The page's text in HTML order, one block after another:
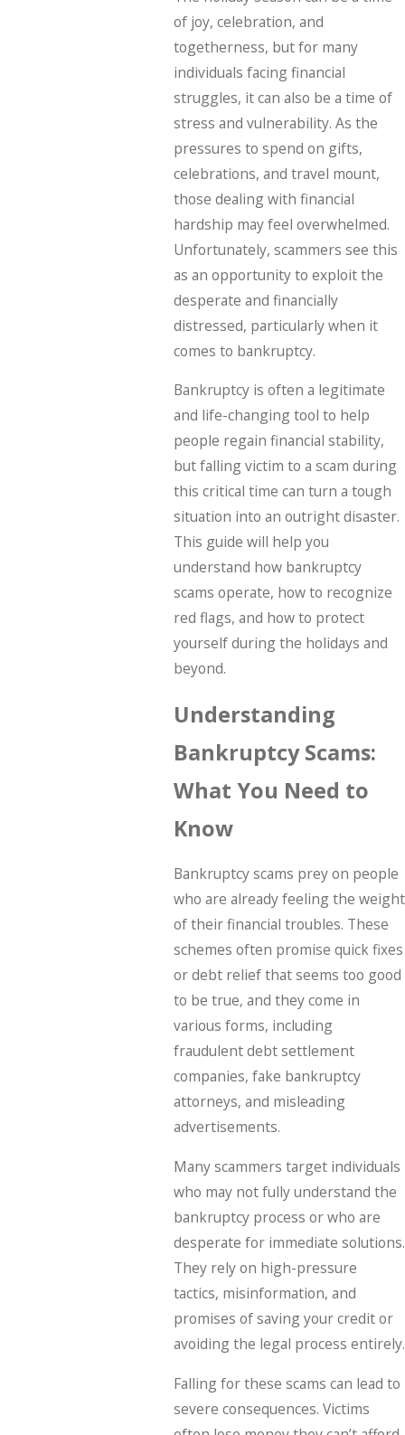
of joy, celebration, and
togetherness, but for many
individuals facing financial
struggles, it can also be a time of
stress and vulnerability. As the
pressures to spend on gifts,
celebrations, and travel mount,
those dealing with financial
hardship may feel overwhelmed.
Unfortunately, scammers see this
as an opportunity to exploit the
desperate and financially
distressed, particularly when it
comes to bankruptcy.
Bankruptcy is often a legitimate
and life-changing tool to help
people regain financial stability,
but falling victim to a scam during
this critical time can turn a tough
situation into an outright disaster.
This guide will help you
understand how bankruptcy
scams operate, how to recognize
red flags, and how to protect
yourself during the holidays and
beyond.
Understanding
Bankruptcy Scams:
What You Need to
Know
Bankruptcy scams prey on people
who are already feeling the weight
of their financial troubles. These
schemes often promise quick fixes
or debt relief that seems too good
to be true, and they come in
various forms, including
fraudulent debt settlement
companies, fake bankruptcy
attorneys, and misleading
advertisements.
Many scammers target individuals
who may not fully understand the
bankruptcy process or who are
desperate for immediate solutions.
They rely on high-pressure
tactics, misinformation, and
promises of saving your credit or
avoiding the legal process entirely.
Falling for these scams can lead to
severe consequences. Victims